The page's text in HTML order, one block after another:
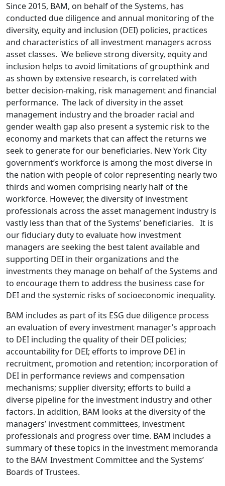
Since 2015, BAM, on behalf of the Systems, has
conducted due diligence and annual monitoring of the
diversity, equity and inclusion (DEI) policies, practices
and characteristics of all investment managers across
asset classes. We believe strong diversity, equity and
inclusion helps to avoid limitations of groupthink and
as shown by extensive research, is correlated with
better decision-making, risk management and financial
performance. The lack of diversity in the asset
management industry and the broader racial and
gender wealth gap also present a systemic risk to the
economy and markets that can affect the returns we
seek to generate for our beneficiaries. New York City
government’s workforce is among the most diverse in
the nation with people of color representing nearly two
thirds and women comprising nearly half of the
workforce. However, the diversity of investment
professionals across the asset management industry is
vastly less than that of the Systems’ beneficiaries. It is
our fiduciary duty to evaluate how investment
managers are seeking the best talent available and
supporting DEI in their organizations and the
investments they manage on behalf of the Systems and
to encourage them to address the business case for
DEI and the systemic risks of socioeconomic inequality.
BAM includes as part of its ESG due diligence process
an evaluation of every investment manager’s approach
to DEI including the quality of their DEI policies;
accountability for DEI; efforts to improve DEI in
recruitment, promotion and retention; incorporation of
DEI in performance reviews and compensation
mechanisms; supplier diversity; efforts to build a
diverse pipeline for the investment industry and other
factors. In addition, BAM looks at the diversity of the
managers’ investment committees, investment
professionals and progress over time. BAM includes a
summary of these topics in the investment memoranda
to the BAM Investment Committee and the Systems’
Boards of Trustees.